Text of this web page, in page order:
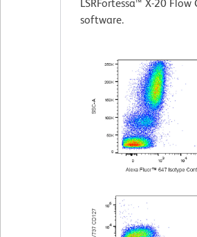
LSRFortessa™ X-20
software.